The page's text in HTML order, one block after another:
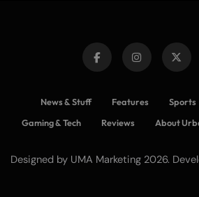
News & Stuff Features Sports
Gaming & Tech
Reviews About
Designed by UMA Marketing 2026.